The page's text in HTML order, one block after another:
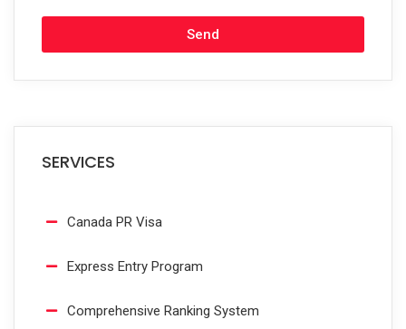
Send
SERVICES
Canada PR Visa
Express Entry Program
Comprehensive Ranking System